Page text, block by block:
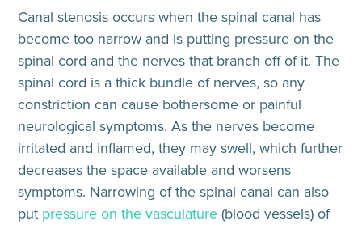
Canal stenosisoccurs when the spinal canal has
become too narrow and is putting pressure on the
spinal cord and the nerves that branch off of it. The
spinal cord is a thick bundle of nerves, so any
constriction can cause bothersome or painful
neurological symptoms. As the nerves become
irritated and inflamed, they may swell, which further
decreases the space available and worsens
symptoms. Narrowing of the spinal canal can also
put pressure on the vasculature (blood vessels) of